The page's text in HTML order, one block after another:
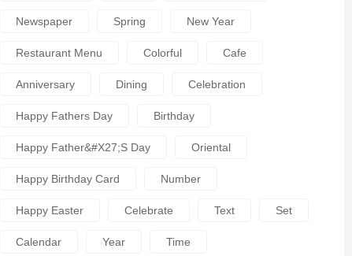
Newspaper Spring New Year
Restaurant Menu Colorful Cafe
Anniversary Dining Celebration
Happy Fathers Day Birthday
Happy Father&#x27;s Day Oriental
Happy Birthday Card Number
Happy Easter Celebrate Text Set
Calendar Year Time